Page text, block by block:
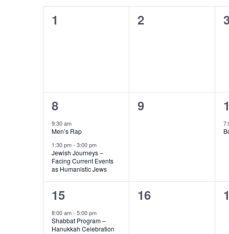
Navigation
of
0
1
0
2
0
2
events,
8
9:30 am
Men’s Rap
1:30 pm- 3:00 pm
Jewish Journeys –
Facing Current Events
as Humanistic Jews
0
9
1
1
event,
15
8:00 am- 5:00 pm
Shabbat Program –
Hanukkah Celebration
0
16
0